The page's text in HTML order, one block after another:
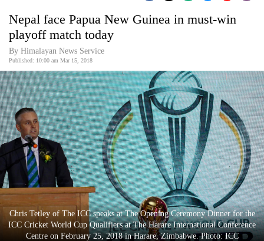
Covid
Connect
World
Opinion
Business
World
Cup
Sports
Entertainment
Lifestyle
Nepal face Papua New Guinea in must-win
playoff match today
By Himalayan News Service
Published: 10:00 am Mar 15, 2018
Chris Tetley of The ICC speaks at The Opening Ceremony Dinner for the
ICC Cricket World Cup Qualifiers at The Harare International Conference
Centre on February 25, 2018 in Harare, Zimbabwe. Photo: ICC